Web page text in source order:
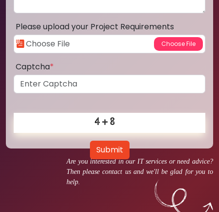
Are you interested in our IT services or need advice?
Then please contact us and we'll be glad for you to
help.
Please upload your Project Requirements
Captcha*
Submit